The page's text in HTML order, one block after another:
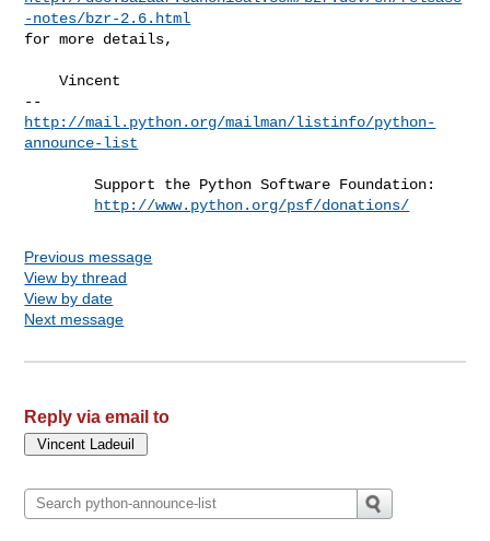
-notes/bzr-2.6.html
for more details,
    Vincent
http://mail.python.org/mailman/listinfo/python-
announce-list
        Support the Python Software Foundation:
http://www.python.org/psf/donations/
Previous message
View by thread
View by date
Next message
Reply via email to